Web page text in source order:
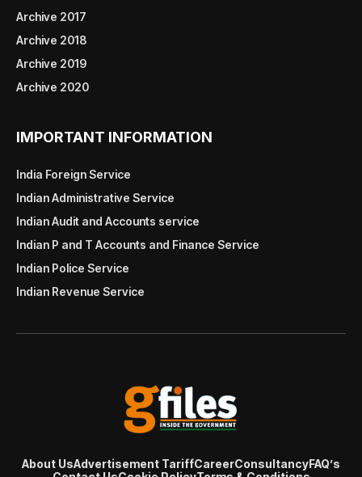
Archive 2017
Archive 2018
Archive 2019
Archive 2020
IMPORTANT INFORMATION
India Foreign Service
Indian Administrative Service
Indian Audit and Accounts service
Indian P and T Accounts and Finance Service
Indian Police Service
Indian Revenue Service
About UsAdvertisement TariffCareerConsultancyFAQ’s